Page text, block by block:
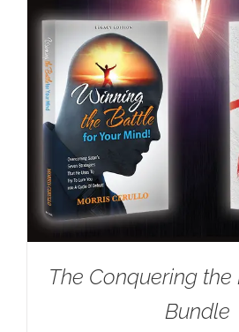
The Conquering
Bundle